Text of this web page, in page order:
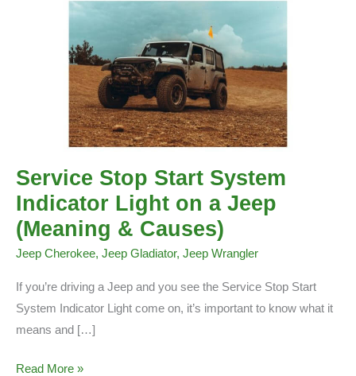
Service Stop Start System
Indicator Light on a Jeep
(Meaning & Causes)
Jeep Cherokee, Jeep Gladiator, Jeep Wrangler
If you’re driving a Jeep and you see the Service Stop Start
System Indicator Light come on, it’s important to know what it
means and […]
Service
Read More »